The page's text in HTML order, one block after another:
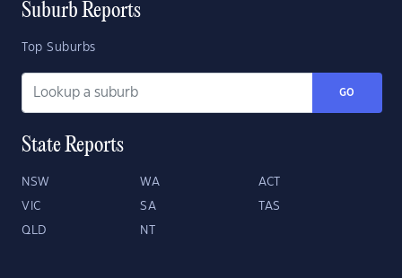
Suburb Reports
Top Suburbs
GO
State Reports
NSW WA ACT
VIC SA TAS
QLD NT